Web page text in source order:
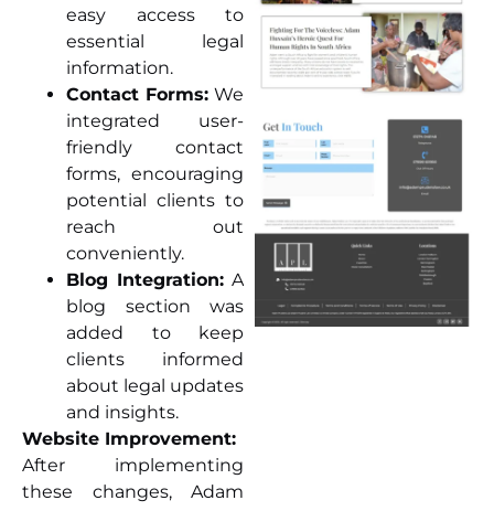
easy access to
essential legal
information.
Contact Forms: We
integrated user-
friendly contact
forms, encouraging
potential clients to
reach out
conveniently.
Blog Integration: A
blog section was
added to keep
clients informed
about legal updates
and insights.
Website Improvement:
After implementing
these changes, Adam